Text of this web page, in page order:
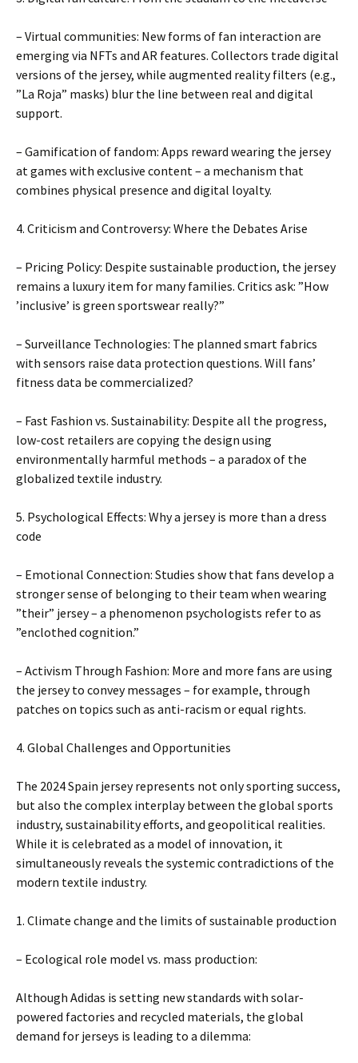
– Virtual communities: New forms of fan interaction are
emerging via NFTs and AR features. Collectors trade digital
versions of the jersey, while augmented reality filters (e.g.,
”La Roja” masks) blur the line between real and digital
support.
– Gamification of fandom: Apps reward wearing the jersey
at games with exclusive content – ​​a mechanism that
combines physical presence and digital loyalty.
4. Criticism and Controversy: Where the Debates Arise
– Pricing Policy: Despite sustainable production, the jersey
remains a luxury item for many families. Critics ask: ”How
’inclusive’ is green sportswear really?”
– Surveillance Technologies: The planned smart fabrics
with sensors raise data protection questions. Will fans’
fitness data be commercialized?
– Fast Fashion vs. Sustainability: Despite all the progress,
low-cost retailers are copying the design using
environmentally harmful methods – a paradox of the
globalized textile industry.
5. Psychological Effects: Why a jersey is more than a dress
code
– Emotional Connection: Studies show that fans develop a
stronger sense of belonging to their team when wearing
”their” jersey – a phenomenon psychologists refer to as
”enclothed cognition.”
– Activism Through Fashion: More and more fans are using
the jersey to convey messages – for example, through
patches on topics such as anti-racism or equal rights.
4. Global Challenges and Opportunities
The 2024 Spain jersey represents not only sporting success,
but also the complex interplay between the global sports
industry, sustainability efforts, and geopolitical realities.
While it is celebrated as a model of innovation, it
simultaneously reveals the systemic contradictions of the
modern textile industry.
1. Climate change and the limits of sustainable production
– Ecological role model vs. mass production:
Although Adidas is setting new standards with solar-
powered factories and recycled materials, the global
demand for jerseys is leading to a dilemma: